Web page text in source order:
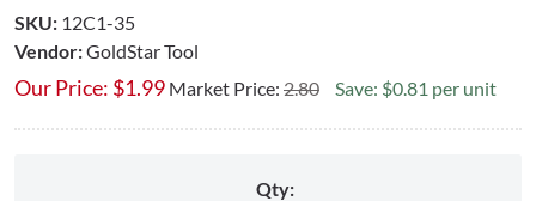
SKU: 12C1-35
Vendor:GoldStar Tool
Our Price: $1.99 Market Price: 2.80 Save: $0.81 per unit
Qty: